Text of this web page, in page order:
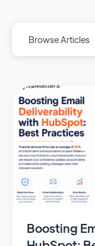
Browse Articles
Boosting